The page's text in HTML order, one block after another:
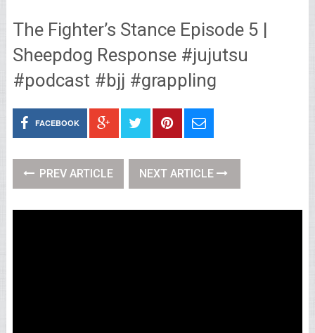
The Fighter’s Stance Episode 5 |
Sheepdog Response #jujutsu
#podcast #bjj #grappling
FACEBOOK
PREV ARTICLE NEXT ARTICLE